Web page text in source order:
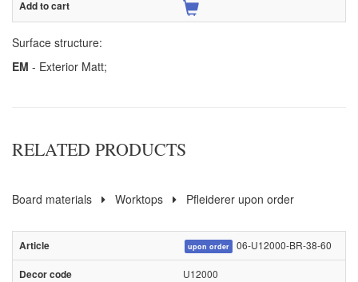
Surface structure:
EM - Exterior Matt;
RELATED PRODUCTS
Board materials Worktops Pfleiderer upon order
upon order 06-U12000-BR-38-60
U12000